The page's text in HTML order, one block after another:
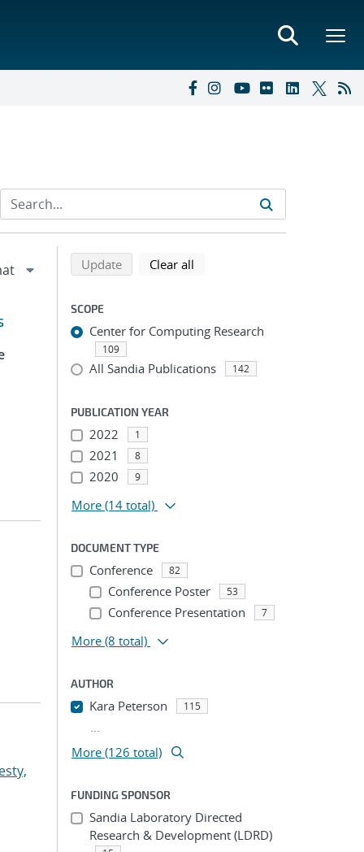
Refine search results
Back to top of search results
Updatesearch using selected filters
Clear all
SCOPE
Center for Computing Research
109
All Sandia Publications 142
PUBLICATION YEAR
2022 1
2021 8
2020 9
More (14 total)
DOCUMENT TYPE
Conference 82
Conference Poster 53
Conference Presentation 7
More (8 total)
AUTHOR
Kara Peterson 115
...
More (126 total)
FUNDING SPONSOR
Sandia Laboratory Directed
Research & Development (LDRD)